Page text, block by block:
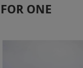
ONE